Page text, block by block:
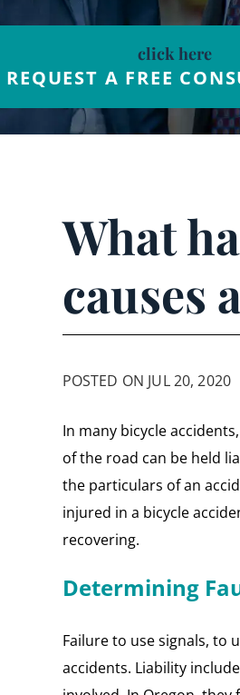
click here
REQUEST A FREE
What
causes
POSTED ON JUL 20, 2020
In many bicycle
of the road can be held
the particulars of an
injured in a bicycle
recovering.
Determining
Failure to use signals, to
accidents. Liability